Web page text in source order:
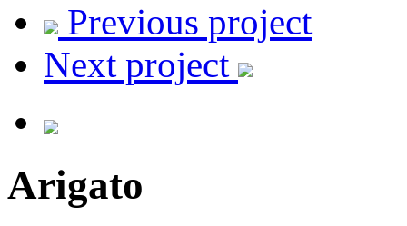
Previous project
Next project
Arigato